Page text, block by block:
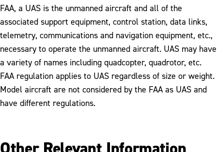
FAA, a UAS is the unmanned aircraft and all of the
associated support equipment, control station, data links,
telemetry, communications and navigation equipment, etc.,
necessary to operate the unmanned aircraft. UAS may have
a variety of names including quadcopter, quadrotor, etc.
FAA regulation applies to UAS regardless of size or weight.
Model aircraft are not considered by the FAA as UAS and
have different regulations.